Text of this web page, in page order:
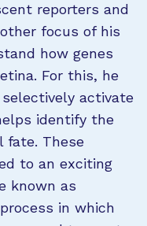
reporters and
focus of his
how genes
For this, he
activate
identify the
fate. These
to an exciting
known as
in which